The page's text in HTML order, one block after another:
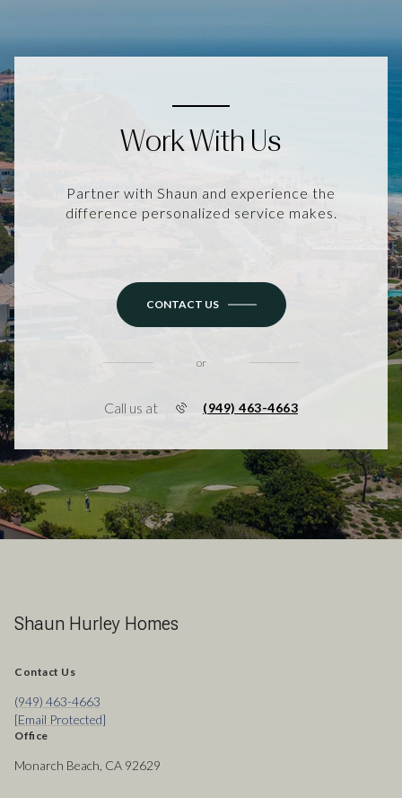
Work With Us
Partner with Shaun and experience the
difference personalized service makes.
CONTACT US
or
Call us at (949) 463-4663
Shaun Hurley Homes
Contact Us
(949) 463-4663
[email Protected]
Office
Monarch Beach, CA 92629